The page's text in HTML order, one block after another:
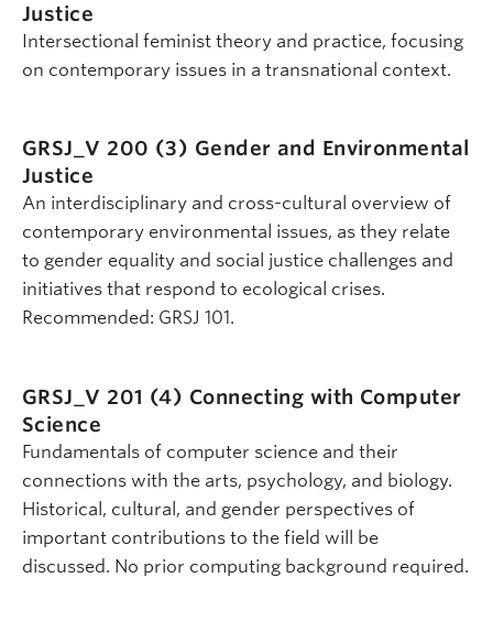
Justice
Intersectional feminist theory and practice, focusing
on contemporary issues in a transnational context.
GRSJ_V 200 (3) Gender and Environmental
Justice
An interdisciplinary and cross-cultural overview of
contemporary environmental issues, as they relate
to gender equality and social justice challenges and
initiatives that respond to ecological crises.
Recommended: GRSJ 101.
GRSJ_V 201 (4) Connecting with Computer
Science
Fundamentals of computer science and their
connections with the arts, psychology, and biology.
Historical, cultural, and gender perspectives of
important contributions to the field will be
discussed. No prior computing background required.